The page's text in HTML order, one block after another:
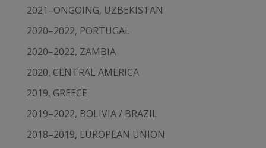
2021–ONGOING, UZBEKISTAN
2020–2022, PORTUGAL
2020–2022, ZAMBIA
2020, CENTRAL AMERICA
2019, GREECE
2019–2022, BOLIVIA / BRAZIL
2018–2019, EUROPEAN UNION